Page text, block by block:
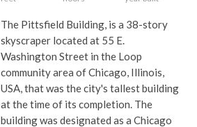
The Pittsfield Building, is a 38-story
skyscraper located at 55 E.
Washington Street in the Loop
community area of Chicago, Illinois,
USA, that was the city's tallest building
at the time of its completion. The
building was designated as a Chicago